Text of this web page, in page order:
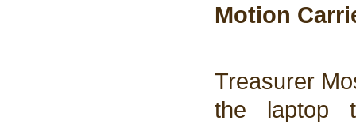
Motion
Treasurer
the laptop